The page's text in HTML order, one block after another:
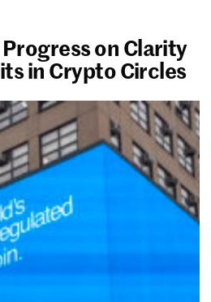
on Clarity
in Crypto Circles